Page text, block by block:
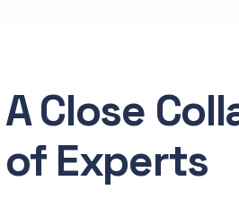
A Close
of Experts